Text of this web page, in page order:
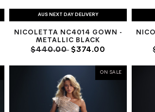
AUS NEXT DAY DELIVERY
NICOLETTA NC4014 GOWN -
METALLIC BLACK
$440.00 $374.00
ON SALE